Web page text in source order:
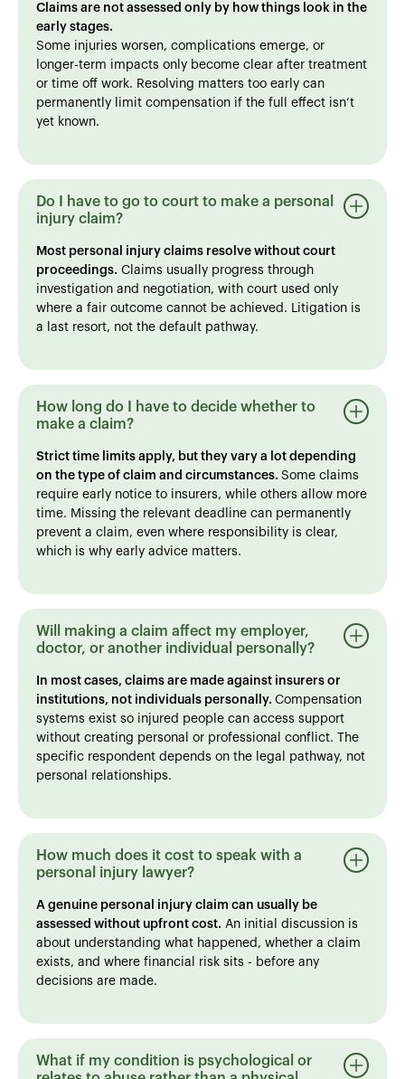
Claims are not assessed only by how things look in the
early stages.
Some injuries worsen, complications emerge, or
longer-term impacts only become clear after treatment
or time off work. Resolving matters too early can
permanently limit compensation if the full effect isn’t
yet known.
Do I have to go to court to make a personal
injury claim?
Most personal injury claims resolve without court
proceedings. Claims usually progress through
investigation and negotiation, with court used only
where a fair outcome cannot be achieved. Litigation is
a last resort, not the default pathway.
How long do I have to decide whether to
make a claim?
Strict time limits apply, but they vary a lot depending
on the type of claim and circumstances. Some claims
require early notice to insurers, while others allow more
time. Missing the relevant deadline can permanently
prevent a claim, even where responsibility is clear,
which is why early advice matters.
Will making a claim affect my employer,
doctor, or another individual personally?
In most cases, claims are made against insurers or
institutions, not individuals personally. Compensation
systems exist so injured people can access support
without creating personal or professional conflict. The
specific respondent depends on the legal pathway, not
personal relationships.
How much does it cost to speak with a
personal injury lawyer?
A genuine personal injury claim can usually be
assessed without upfront cost. An initial discussion is
about understanding what happened, whether a claim
exists, and where financial risk sits - before any
decisions are made.
What if my condition is psychological or